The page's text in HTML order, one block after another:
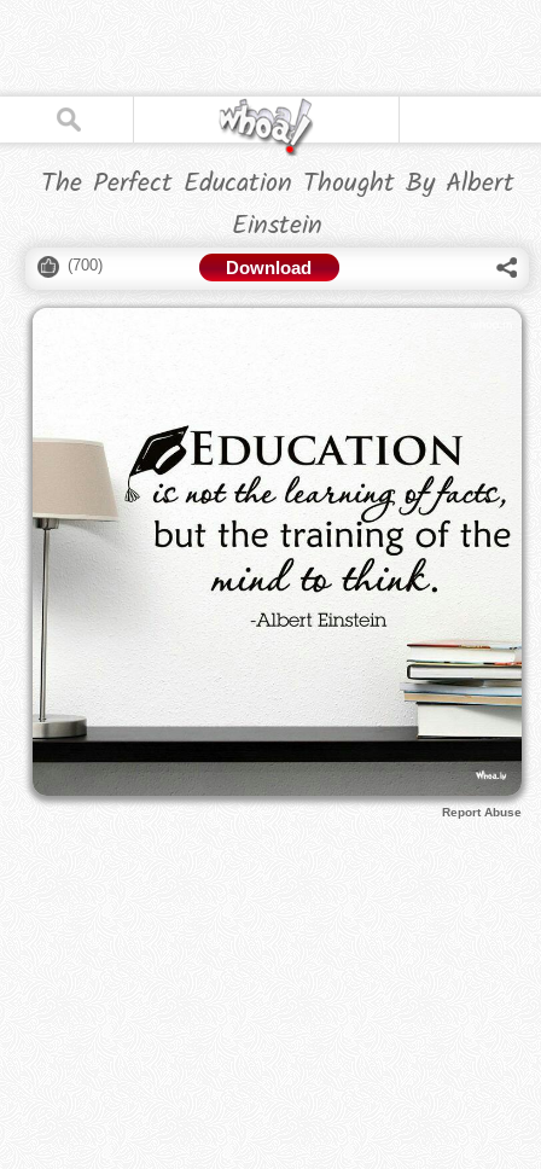
The Perfect Education Thought By Albert
Einstein
(700) Download
Report Abuse